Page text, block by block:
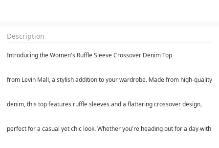
Description
Introducing the Women's Ruffle Sleeve Crossover Denim Top
from Levin Mall, a stylish addition to your wardrobe. Made from high-quality
denim, this top features ruffle sleeves and a flattering crossover design,
perfect for a casual yet chic look. Whether you're heading out for a day with